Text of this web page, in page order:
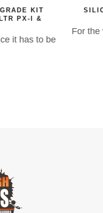
HOSE UPGRADE KIT
MAZDA BT-50
performance it has
hoses.
More